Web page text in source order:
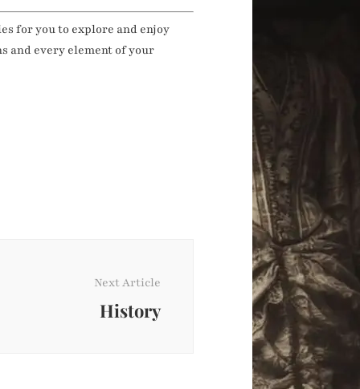
for you to explore and enjoy
and every element of your
Next Article
History